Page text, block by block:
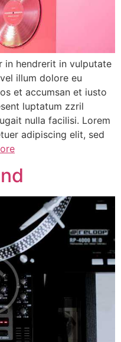
in hendrerit in vulputate
illum dolore eu
et accumsan et iusto
luptatum zzril
nulla facilisi. Lorem
adipiscing elit, sed